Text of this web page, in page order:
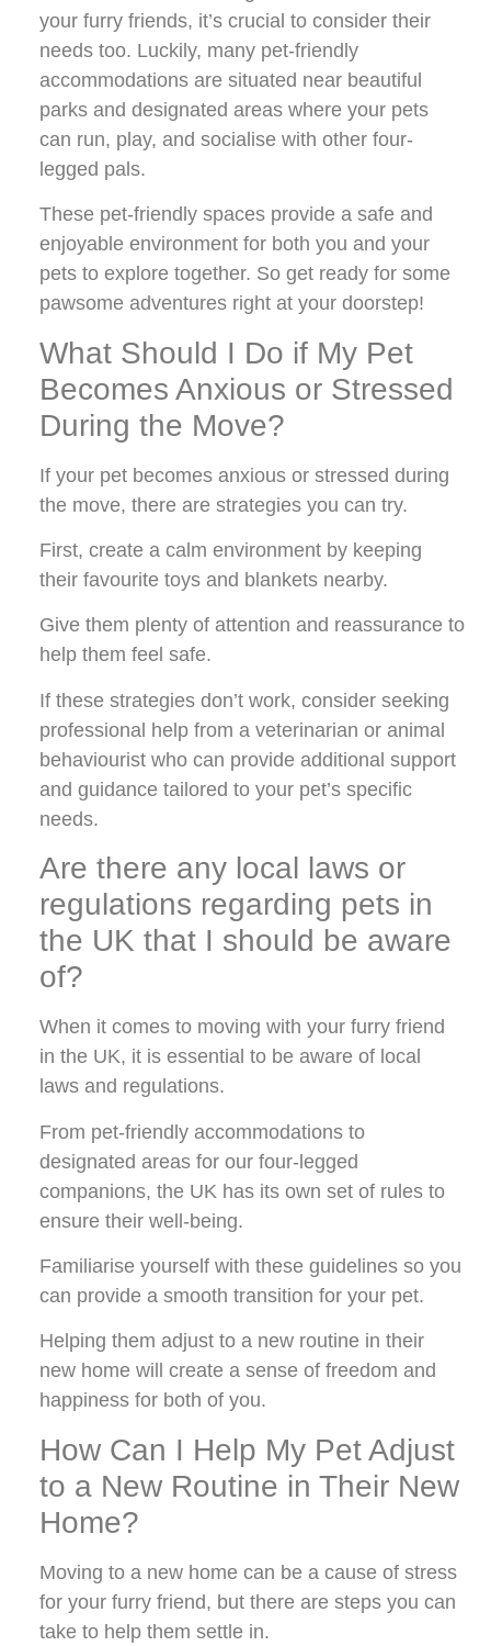
your furry friends, it’s crucial to consider their
needs too. Luckily, many pet-friendly
accommodations are situated near beautiful
parks and designated areas where your pets
can run, play, and socialise with other four-
legged pals.
These pet-friendly spaces provide a safe and
enjoyable environment for both you and your
pets to explore together. So get ready for some
pawsome adventures right at your doorstep!
What Should I Do if My Pet
Becomes Anxious or Stressed
During the Move?
If your pet becomes anxious or stressed during
the move, there are strategies you can try.
First, create a calm environment by keeping
their favourite toys and blankets nearby.
Give them plenty of attention and reassurance to
help them feel safe.
If these strategies don’t work, consider seeking
professional help from a veterinarian or animal
behaviourist who can provide additional support
and guidance tailored to your pet’s specific
needs.
Are there any local laws or
regulations regarding pets in
the UK that I should be aware
of?
When it comes to moving with your furry friend
in the UK, it is essential to be aware of local
laws and regulations.
From pet-friendly accommodations to
designated areas for our four-legged
companions, the UK has its own set of rules to
ensure their well-being.
Familiarise yourself with these guidelines so you
can provide a smooth transition for your pet.
Helping them adjust to a new routine in their
new home will create a sense of freedom and
happiness for both of you.
How Can I Help My Pet Adjust
to a New Routine in Their New
Home?
Moving to a new home can be a cause of stress
for your furry friend, but there are steps you can
take to help them settle in.